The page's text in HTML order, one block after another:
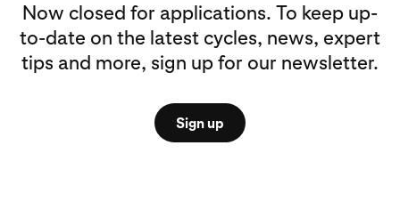
Now closed for applications. To keep up-
to-date on the latest cycles, news, expert
tips and more, sign up for our newsletter.
Sign up